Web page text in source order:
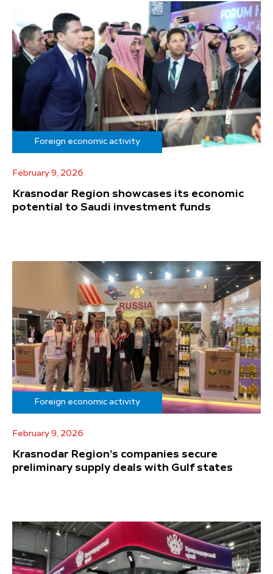
Foreign economic activity
February 9, 2026
Krasnodar Region showcases its economic
potential to Saudi investment funds
Foreign economic activity
February 9, 2026
Krasnodar Region’s companies secure
preliminary supply deals with Gulf states